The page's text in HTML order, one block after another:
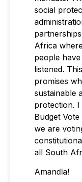
social
Africa
people
listened.
promises
sustainable
protection.
Budget
we are
all South
Amandla!